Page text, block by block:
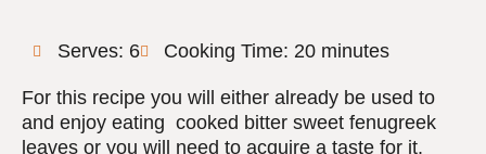
Serves: 6 Cooking Time: 20 minutes
For this recipe you will either already be used to
and enjoy eating cooked bitter sweet fenugreek
leaves or you will need to acquire a taste for it.